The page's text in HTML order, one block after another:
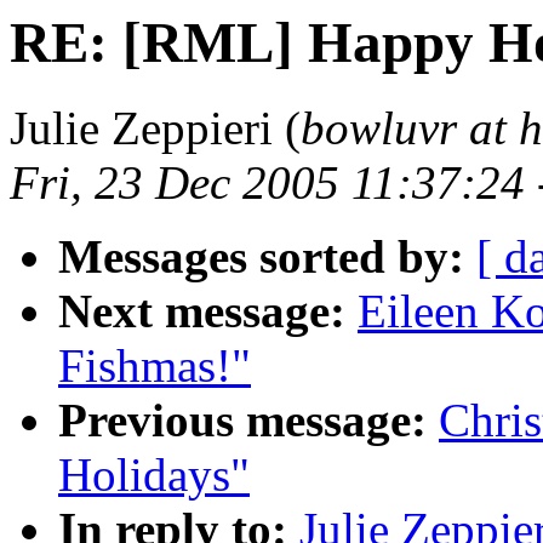
RE: [RML] Happy
Julie Zeppieri (bowluvr at
Fri, 23 Dec 2005 11:37:24
Messages sorted by: [
Next message: Eileen
Fishmas!"
Previous message:
Holidays"
In reply to: Julie